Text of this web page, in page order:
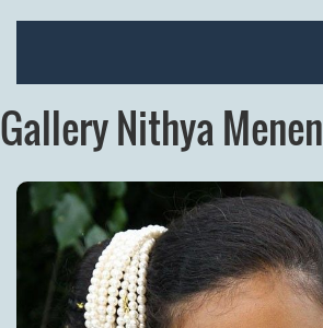
Gallery Nithya Menen